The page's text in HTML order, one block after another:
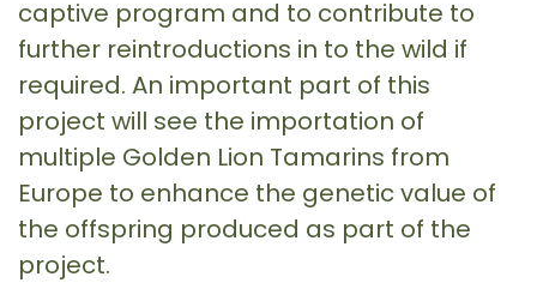
captive program and to contribute to
further reintroductions in to the wild if
required. An important part of this
project will see the importation of
multiple Golden Lion Tamarins from
Europe to enhance the genetic value of
the offspring produced as part of the
project.